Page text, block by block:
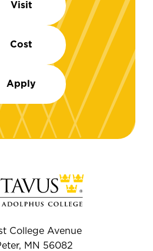
Visit
Cost
Apply
College Avenue
MN 56082